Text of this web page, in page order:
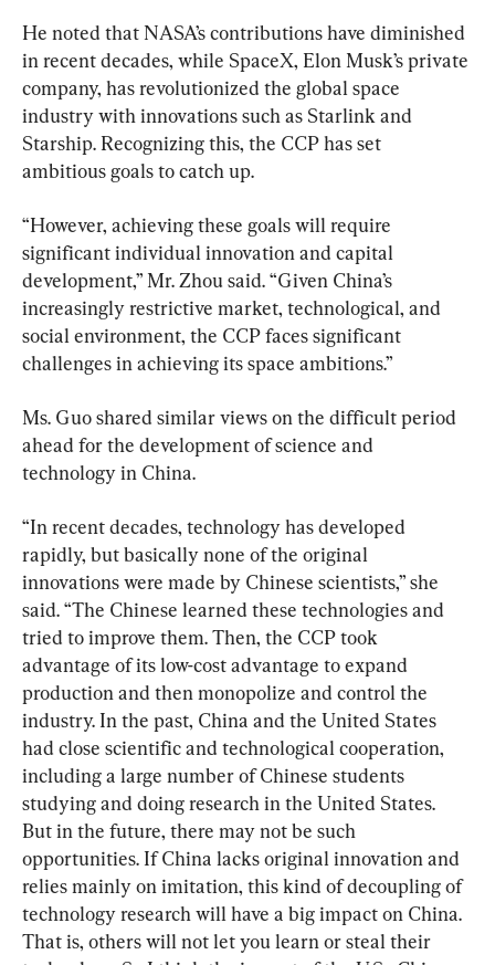
He noted that NASA’s contributions have diminished
in recent decades, while SpaceX, Elon Musk’s private
company, has revolutionized the global space
industry with innovations such as Starlink and
Starship. Recognizing this, the CCP has set
ambitious goals to catch up.
“However, achieving these goals will require
significant individual innovation and capital
development,” Mr. Zhou said. “Given China’s
increasingly restrictive market, technological, and
social environment, the CCP faces significant
challenges in achieving its space ambitions.”
Ms. Guo shared similar views on the difficult period
ahead for the development of science and
technology in China.
“In recent decades, technology has developed
rapidly, but basically none of the original
innovations were made by Chinese scientists,” she
said. “The Chinese learned these technologies and
tried to improve them. Then, the CCP took
advantage of its low-cost advantage to expand
production and then monopolize and control the
industry. In the past, China and the United States
had close scientific and technological cooperation,
including a large number of Chinese students
studying and doing research in the United States.
But in the future, there may not be such
opportunities. If China lacks original innovation and
relies mainly on imitation, this kind of decoupling of
technology research will have a big impact on China.
That is, others will not let you learn or steal their